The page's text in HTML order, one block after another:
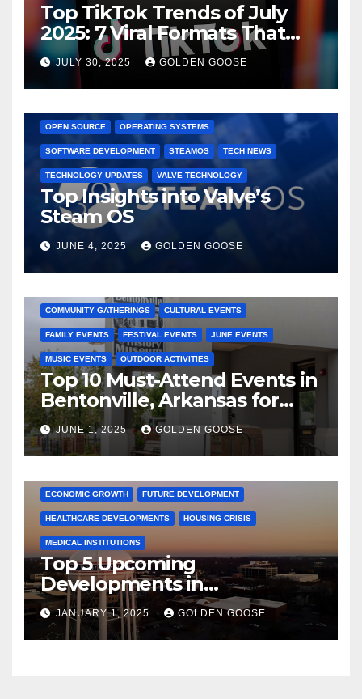
Top TikTok Trends of July
2025: 7 Viral Formats That
Dominated TikTok
JULY 30, 2025 GOLDEN GOOSE
OPEN SOURCE OPERATING SYSTEMS
SOFTWARE DEVELOPMENT STEAMOS TECH NEWS
TECHNOLOGY UPDATES VALVE TECHNOLOGY
Top Insights into Valve’s
Steam OS
JUNE 4, 2025 GOLDEN GOOSE
COMMUNITY GATHERINGS CULTURAL EVENTS
FAMILY EVENTS FESTIVAL EVENTS JUNE EVENTS
MUSIC EVENTS OUTDOOR ACTIVITIES
Top 10 Must-Attend Events in
Bentonville, Arkansas for
June 2025 – Explore the Best
Activities
JUNE 1, 2025 GOLDEN GOOSE
ARKANSAS NEWS BENTONVILLE EVENTS CITY PROJECTS
ECONOMIC GROWTH FUTURE DEVELOPMENT
HEALTHCARE DEVELOPMENTS HOUSING CRISIS
MEDICAL INSTITUTIONS
Top 5 Upcoming
Developments in
Bentonville, Arkansas for
2025
JANUARY 1, 2025 GOLDEN GOOSE